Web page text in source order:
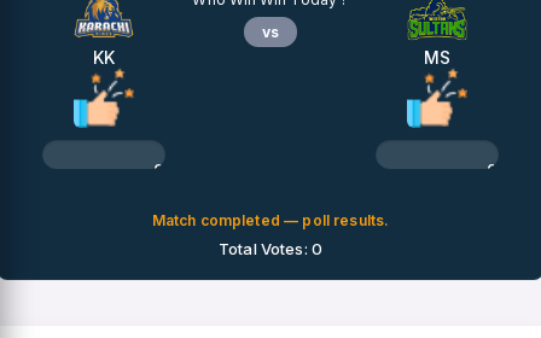
KK
0%
vs
MS
0%
Match completed — poll results.
Total Votes: 0